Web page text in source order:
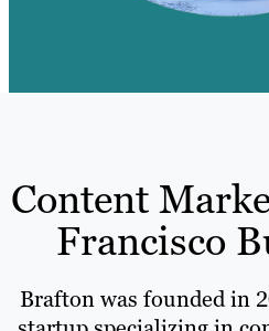
Content
Francisco
Brafton was founded in